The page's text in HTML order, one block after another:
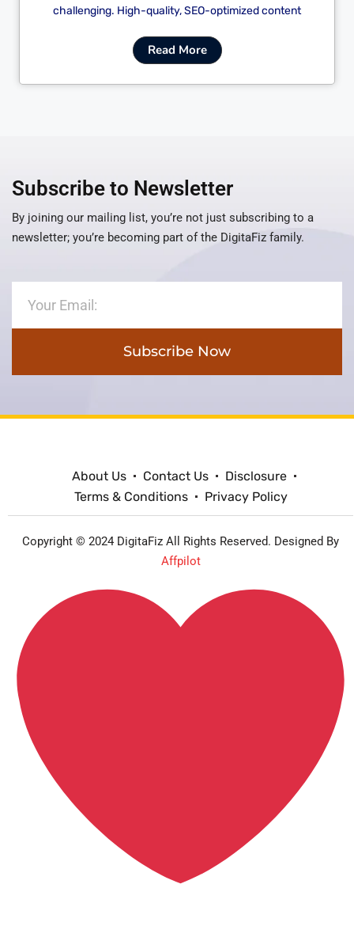
challenging. High-quality, SEO-optimized content
Read More
Subscribe to Newsletter
By joining our mailing list, you’re not just subscribing to a
newsletter; you’re becoming part of the DigitaFiz family.
Subscribe Now
About Us Contact Us
Disclosure
Terms & Conditions
Privacy Policy
Copyright © 2024 DigitaFiz All Rights Reserved. Designed By
Affpilot